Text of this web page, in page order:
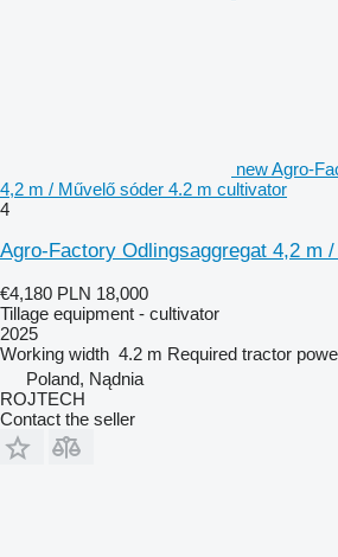
new Agro-
4,2 m / Művelő sóder 4.2 m cultivator
4
Agro-Factory Odlingsaggregat 4,2 m
€4,180 PLN 18,000
Tillage equipment - cultivator
2025
Working width 4.2 m Required tractor
Poland, Nądnia
ROJTECH
Contact the seller